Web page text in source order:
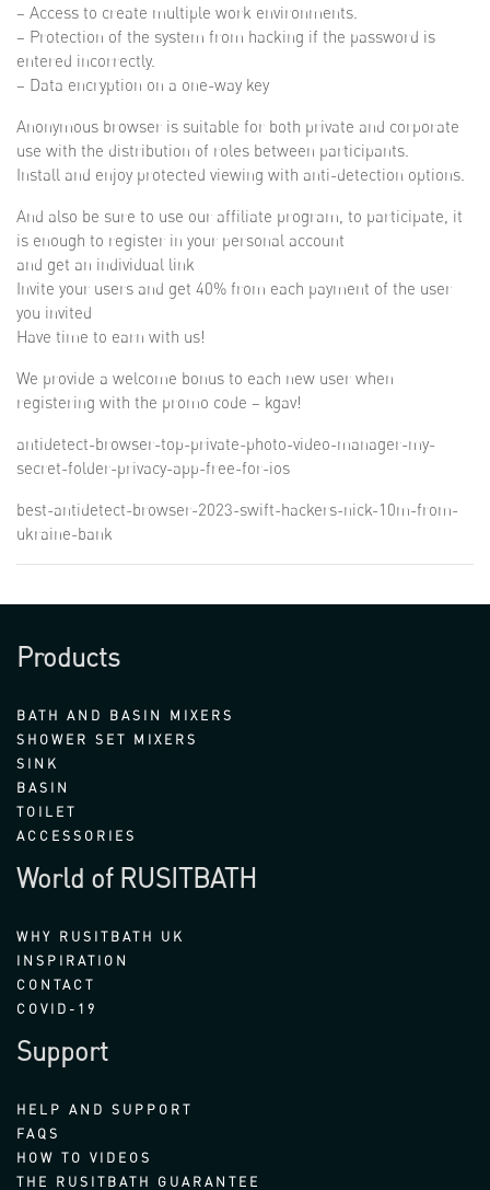
– Access to create multiple work environments.
– Protection of the system from hacking if the password is
entered incorrectly.
– Data encryption on a one-way key
Anonymous browser is suitable for both private and corporate
use with the distribution of roles between participants.
Install and enjoy protected viewing with anti-detection options.
And also be sure to use our affiliate program, to participate, it
is enough to register in your personal account
and get an individual link
Invite your users and get 40% from each payment of the user
you invited
Have time to earn with us!
We provide a welcome bonus to each new user when
registering with the promo code – kgav!
antidetect-browser-top-private-photo-video-manager-my-
secret-folder-privacy-app-free-for-ios
best-antidetect-browser-2023-swift-hackers-nick-10m-from-
ukraine-bank
Products
BATH AND BASIN MIXERS
SHOWER SET MIXERS
SINK
BASIN
TOILET
ACCESSORIES
World of RUSITBATH
WHY RUSITBATH UK
INSPIRATION
CONTACT
COVID-19
Support
HELP AND SUPPORT
FAQS
HOW TO VIDEOS
THE RUSITBATH GUARANTEE